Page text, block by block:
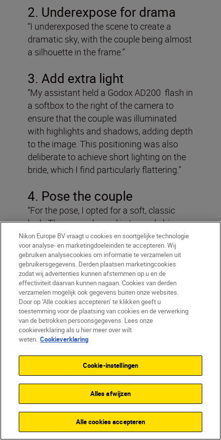
2. Underexpose for drama
“I underexposed the scene to create a
dramatic sky, with the couple being almost
a silhouette in the frame.”
3. Add extra light
“My assistant held a Godox AD200 flash in
a softbox to the right of the camera to
ensure that the couple was illuminated
with highlights and shadows, adding depth
to the image. This positioning was also
deliberate to achieve short lighting on the
bride, which I find particularly flattering.”
4. Pose the couple
“For the pose, I opted for a soft, classic
look. The groom leaned in towards his
bride, and both displayed gentle, soft
expressions. This pose added to the
romantic feel of the image, contrasting
beautifully with the dramatic sky.”
5. Post-production
enhancements
“After the shoot, I performed a bit of colour
grading to enhance the overall tone and
mood of the image. Additionally, I used
Photoshop to remove my assistant from
the frame, ensuring a clean and focused
Nikon Europe BV vraagt u cookies en soortgelijke technologie
voor analyse- en marketingdoeleinden te accepteren. Wij
gebruiken analysecookies om informatie te verzamelen uit
gebruikersgegevens. Derden plaatsen marketingcookies
zodat wij advertenties kunnen afstemmen op u en de
effectiviteit daarvan kunnen nagaan. Cookies van derden
verzamelen mogelijk ook gegevens buiten onze websites.
Door op ‘Alle cookies accepteren’ te klikken geeft u
toestemming voor de plaatsing van cookies en de verwerking
van de betrokken persoonsgegevens. Lees onze
cookieverklaring als u hier meer over wilt
weten. Cookieverklaring
Cookie-instellingen
Alles afwijzen
Alle cookies accepteren